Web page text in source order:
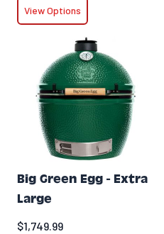
View Options
Big Green Egg - Extra
Large
$1,749.99